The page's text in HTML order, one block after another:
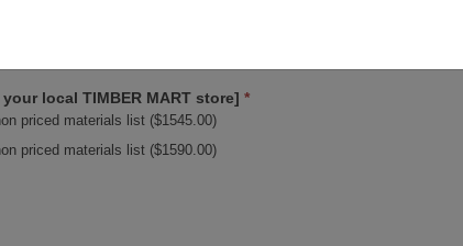
local TIMBER MART store] *
priced materials list ($1545.00)
priced materials list ($1590.00)